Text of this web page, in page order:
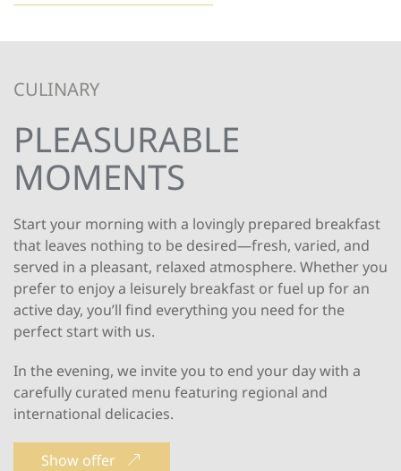
CULINARY
PLEASURABLE
MOMENTS
Start your morning with a lovingly prepared breakfast
that leaves nothing to be desired—fresh, varied, and
served in a pleasant, relaxed atmosphere. Whether you
prefer to enjoy a leisurely breakfast or fuel up for an
active day, you’ll find everything you need for the
perfect start with us.
In the evening, we invite you to end your day with a
carefully curated menu featuring regional and
international delicacies.
Show offer